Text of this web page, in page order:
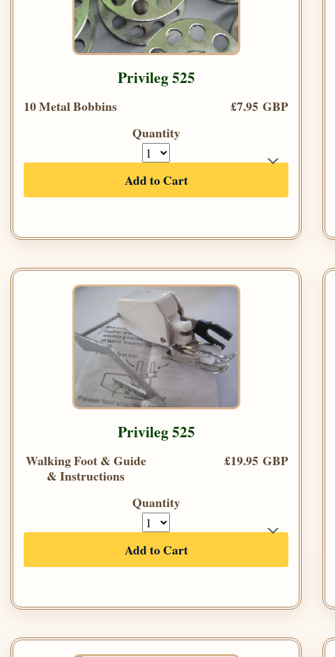
Privileg 525
10 Metal Bobbins
£7.95 GBP
Quantity
Add to Cart
Privileg 525
Walking Foot & Guide
& Instructions
£19.95 GBP
Quantity
Add to Cart